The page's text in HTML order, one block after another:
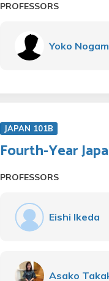
PROFESSORS
Yoko
JAPAN 101B
Fourth-Year
PROFESSORS
Eishi Ikeda
Asako